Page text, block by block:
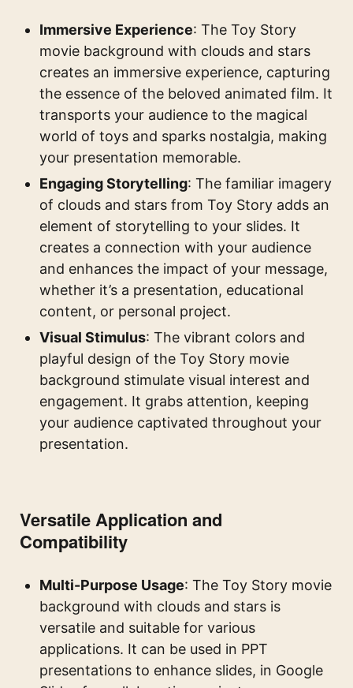
Immersive Experience: The Toy Story
movie background with clouds and stars
creates an immersive experience, capturing
the essence of the beloved animated film. It
transports your audience to the magical
world of toys and sparks nostalgia, making
your presentation memorable.
Engaging Storytelling: The familiar imagery
of clouds and stars from Toy Story adds an
element of storytelling to your slides. It
creates a connection with your audience
and enhances the impact of your message,
whether it’s a presentation, educational
content, or personal project.
Visual Stimulus: The vibrant colors and
playful design of the Toy Story movie
background stimulate visual interest and
engagement. It grabs attention, keeping
your audience captivated throughout your
presentation.
Versatile Application and
Compatibility
Multi-Purpose Usage: The Toy Story movie
background with clouds and stars is
versatile and suitable for various
applications. It can be used in PPT
presentations to enhance slides, in Google